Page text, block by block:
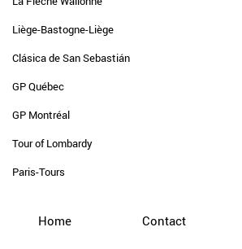
Liège-Bastogne-Liège
Clásica de San Sebastián
GP Québec
GP Montréal
Tour of Lombardy
Paris-Tours
Home Contact